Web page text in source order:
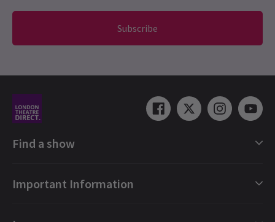
Subscribe
Find a show
London Musicals
Important Information